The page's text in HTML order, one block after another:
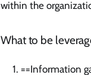
within the
What to be
==Information